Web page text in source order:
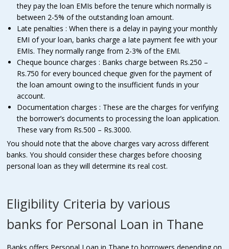
they pay the loan EMIs before the tenure which normally is
between 2-5% of the outstanding loan amount.
Late penalties : When there is a delay in paying your monthly
EMI of your loan, banks charge a late payment fee with your
EMIs. They normally range from 2-3% of the EMI.
Cheque bounce charges : Banks charge between Rs.250 –
Rs.750 for every bounced cheque given for the payment of
the loan amount owing to the insufficient funds in your
account.
Documentation charges : These are the charges for verifying
the borrower’s documents to processing the loan application.
These vary from Rs.500 – Rs.3000.
You should note that the above charges vary across different
banks. You should consider these charges before choosing
personal loan as they will determine its real cost.
Eligibility Criteria by various
banks for Personal Loan in Thane